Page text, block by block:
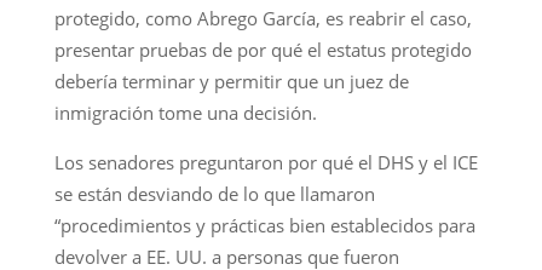
protegido, como Abrego García, es reabrir el caso,
presentar pruebas de por qué el estatus protegido
debería terminar y permitir que un juez de
inmigración tome una decisión.
Los senadores preguntaron por qué el DHS y el ICE
se están desviando de lo que llamaron
“procedimientos y prácticas bien establecidos para
devolver a EE. UU. a personas que fueron